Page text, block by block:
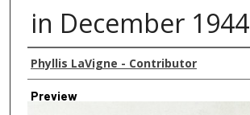
in December 1944
Creator
Phyllis LaVigne - Contributor
Preview